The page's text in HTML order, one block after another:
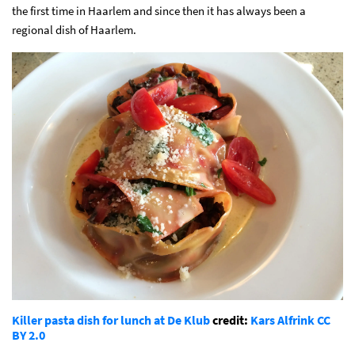
the first time in Haarlem and since then it has always been a
regional dish of Haarlem.
Killer pasta dish for lunch at De Klubcredit: Kars AlfrinkCC
BY 2.0